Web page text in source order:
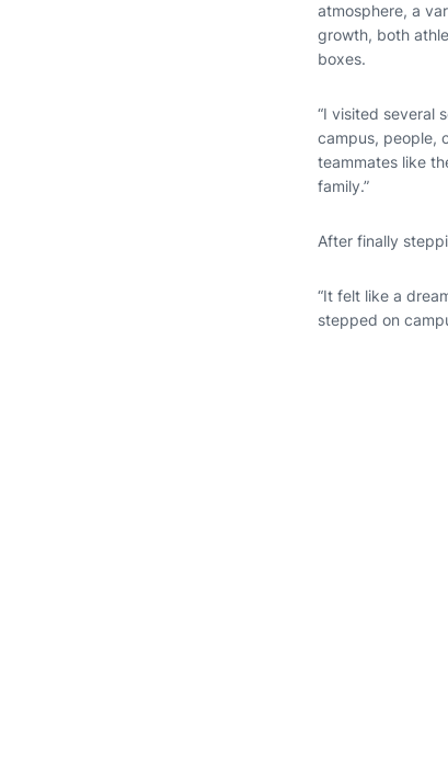
atmosphere, a
growth, both
boxes.
“I visited several
campus, people,
teammates like
family.”
After finally
“It felt like a
stepped on